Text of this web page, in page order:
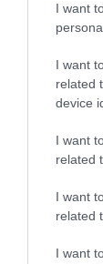
I want
I want
related
device
I want
related
I want
related
I want
PRAZERES
Madeira
viajantes